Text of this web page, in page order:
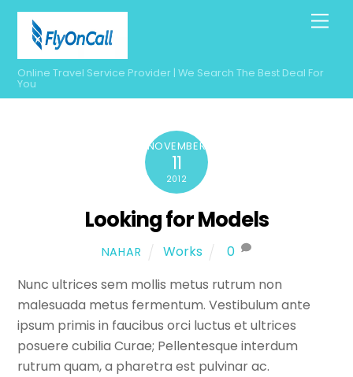
Skip
content
Online Travel Service Provider | We Search The Best Deal For
You
NOVEMBER
11
2012
Looking for Models
NAHAR Works
0
Nunc ultrices sem mollis metus rutrum non
malesuada metus fermentum. Vestibulum ante
ipsum primis in faucibus orci luctus et ultrices
posuere cubilia Curae; Pellentesque interdum
rutrum quam, a pharetra est pulvinar ac.